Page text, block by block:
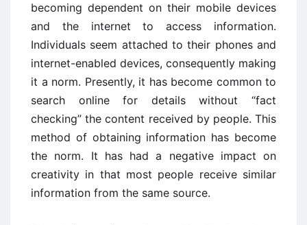
becoming dependent on their mobile devices
and the internet to access information.
Individuals seem attached to their phones and
internet-enabled devices, consequently making
it a norm. Presently, it has become common to
search online for details without “fact
checking” the content received by people. This
method of obtaining information has become
the norm. It has had a negative impact on
creativity in that most people receive similar
information from the same source.